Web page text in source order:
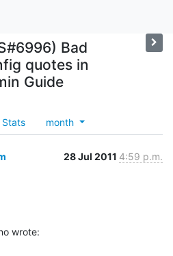
Bad
quotes in
Guide
Stats month
28 Jul 2011 4:59 p.m.
wrote: